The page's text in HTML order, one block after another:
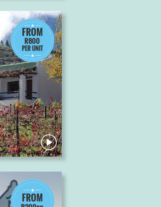
FROM
R800
PER UNIT
FROM